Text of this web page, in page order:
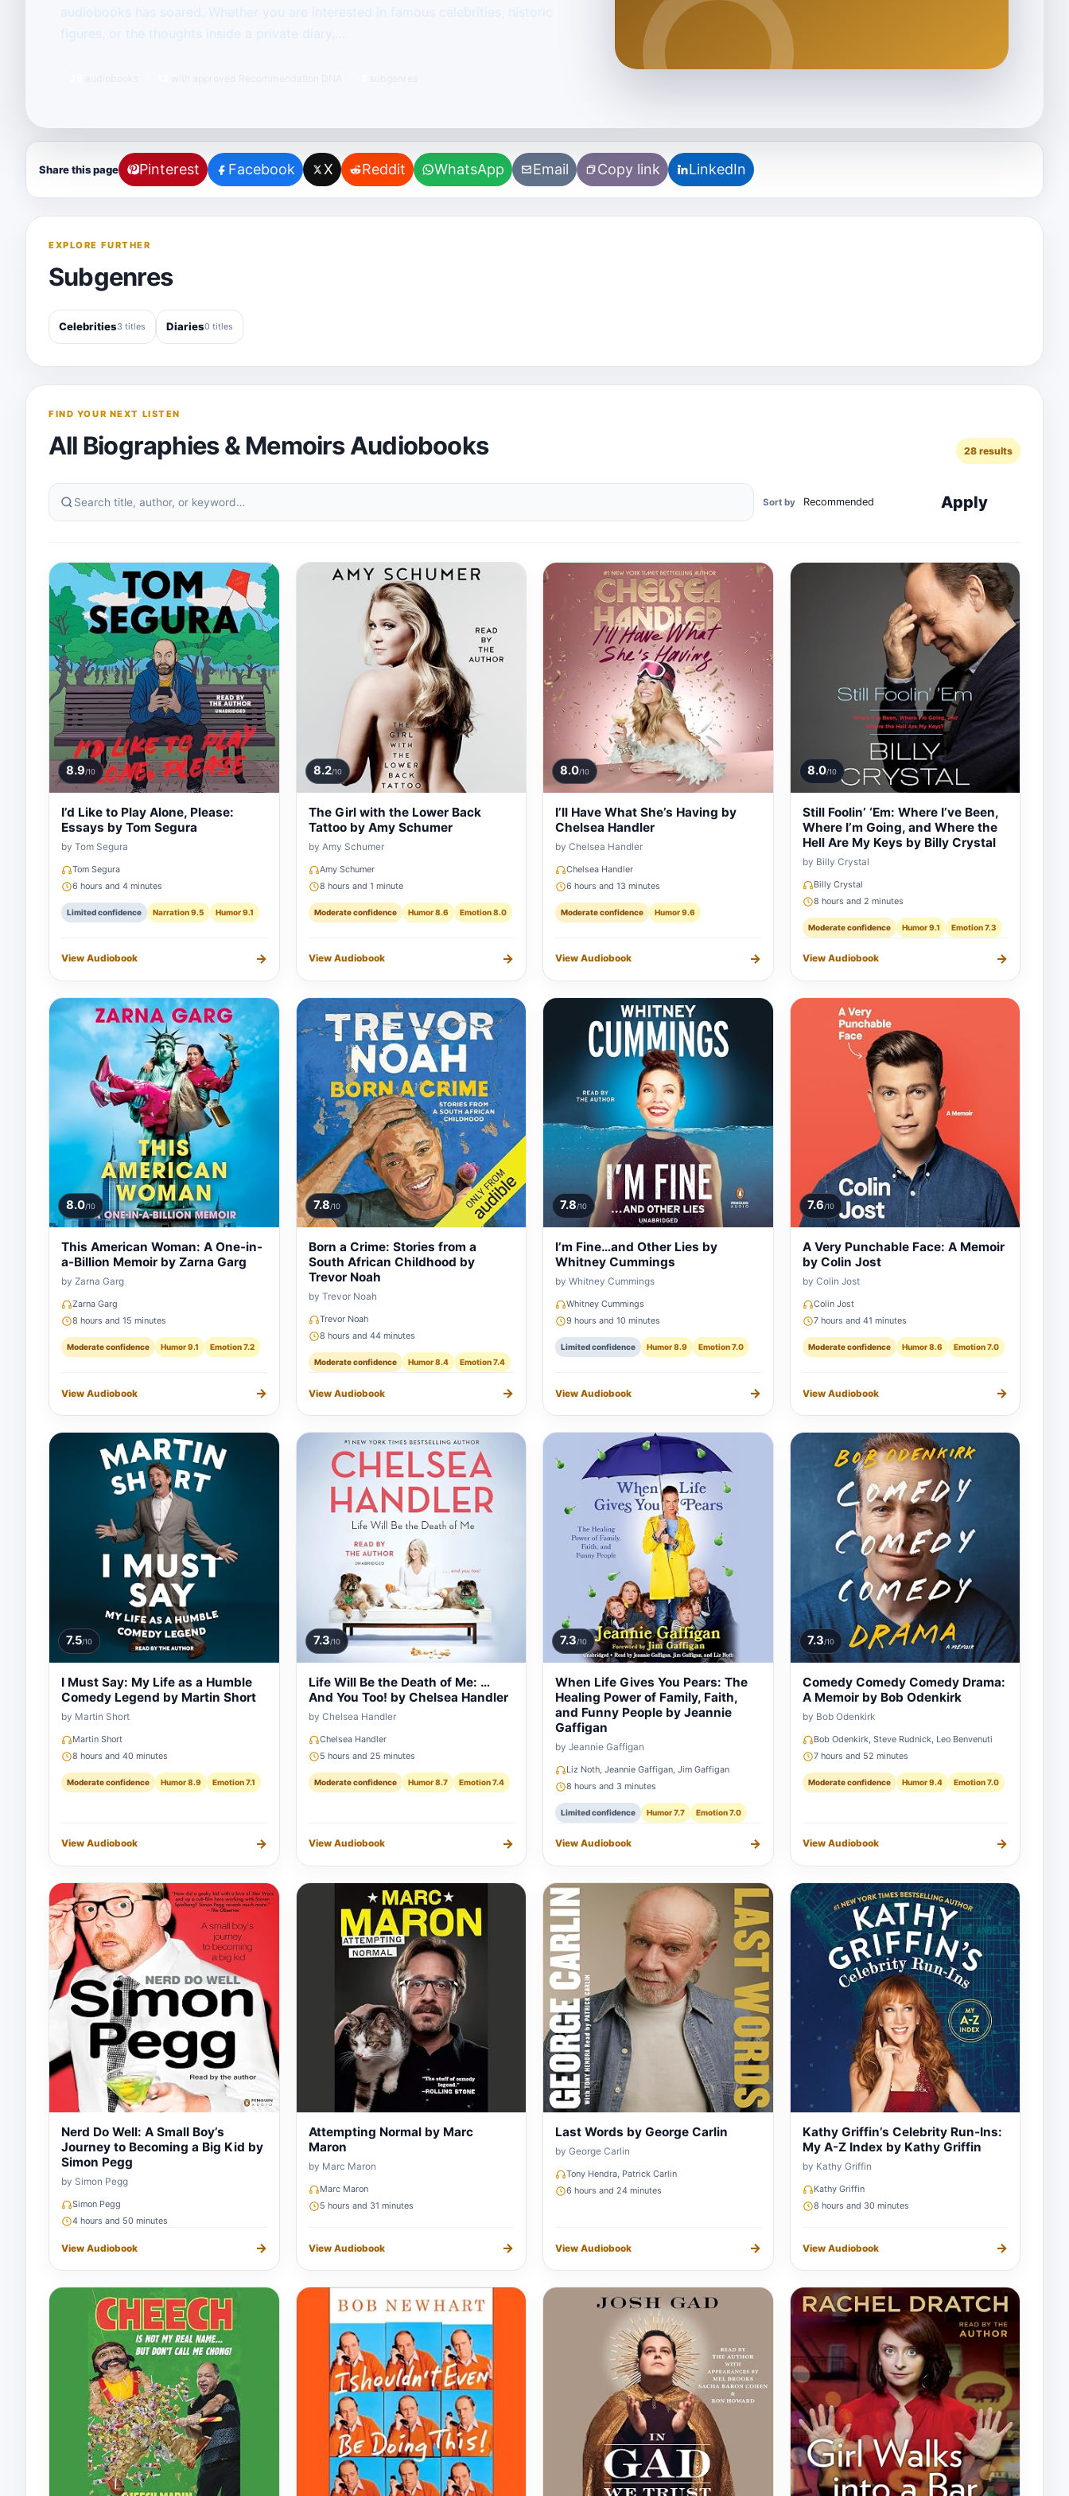
audiobooks has soared. Whether you are interested in famous celebrities, historic
figures, or the thoughts inside a private diary,…
Share this page Pinterest Facebook X Reddit WhatsApp Email Copy link LinkedIn
EXPLORE FURTHER
Subgenres
Celebrities3 titles Diaries0 titles
FIND YOUR NEXT LISTEN
All Biographies & Memoirs Audiobooks 28 results
Search
category
Sort by Apply
8.9/10
I’d Like to Play Alone, Please:
Essays by Tom Segura
by Tom Segura
Tom Segura
6 hours and 4 minutes
Limited confidence Narration 9.5 Humor 9.1
View Audiobook →
8.2/10
The Girl with the Lower Back
Tattoo by Amy Schumer
by Amy Schumer
Amy Schumer
8 hours and 1 minute
Moderate confidence Humor 8.6 Emotion 8.0
View Audiobook →
8.0/10
I’ll Have What She’s Having by
Chelsea Handler
by Chelsea Handler
Chelsea Handler
6 hours and 13 minutes
Moderate confidence Humor 9.6
View Audiobook →
8.0/10
Still Foolin’ ‘Em: Where I’ve Been,
Where I’m Going, and Where the
Hell Are My Keys by Billy Crystal
by Billy Crystal
Billy Crystal
8 hours and 2 minutes
Moderate confidence Humor 9.1 Emotion 7.3
View Audiobook →
8.0/10
This American Woman: A One-in-
a-Billion Memoir by Zarna Garg
by Zarna Garg
Zarna Garg
8 hours and 15 minutes
Moderate confidence Humor 9.1 Emotion 7.2
View Audiobook →
7.8/10
Born a Crime: Stories from a
South African Childhood by
Trevor Noah
by Trevor Noah
Trevor Noah
8 hours and 44 minutes
Moderate confidence Humor 8.4 Emotion 7.4
View Audiobook →
7.8/10
I’m Fine…and Other Lies by
Whitney Cummings
by Whitney Cummings
Whitney Cummings
9 hours and 10 minutes
Limited confidence Humor 8.9 Emotion 7.0
View Audiobook →
7.6/10
A Very Punchable Face: A Memoir
by Colin Jost
by Colin Jost
Colin Jost
7 hours and 41 minutes
Moderate confidence Humor 8.6 Emotion 7.0
View Audiobook →
7.5/10
I Must Say: My Life as a Humble
Comedy Legend by Martin Short
by Martin Short
Martin Short
8 hours and 40 minutes
Moderate confidence Humor 8.9 Emotion 7.1
View Audiobook →
7.3/10
Life Will Be the Death of Me: …
And You Too! by Chelsea Handler
by Chelsea Handler
Chelsea Handler
5 hours and 25 minutes
Moderate confidence Humor 8.7 Emotion 7.4
View Audiobook →
7.3/10
When Life Gives You Pears: The
Healing Power of Family, Faith,
and Funny People by Jeannie
Gaffigan
by Jeannie Gaffigan
Liz Noth, Jeannie Gaffigan, Jim Gaffigan
8 hours and 3 minutes
Limited confidence Humor 7.7 Emotion 7.0
View Audiobook →
7.3/10
Comedy Comedy Comedy Drama:
A Memoir by Bob Odenkirk
by Bob Odenkirk
Bob Odenkirk, Steve Rudnick, Leo Benvenuti
7 hours and 52 minutes
Moderate confidence Humor 9.4 Emotion 7.0
View Audiobook →
Nerd Do Well: A Small Boy’s
Journey to Becoming a Big Kid by
Simon Pegg
by Simon Pegg
Simon Pegg
4 hours and 50 minutes
View Audiobook →
Attempting Normal by Marc
Maron
by Marc Maron
Marc Maron
5 hours and 31 minutes
View Audiobook →
Last Words by George Carlin
by George Carlin
Tony Hendra, Patrick Carlin
6 hours and 24 minutes
View Audiobook →
Kathy Griffin’s Celebrity Run-Ins:
My A-Z Index by Kathy Griffin
by Kathy Griffin
Kathy Griffin
8 hours and 30 minutes
View Audiobook →